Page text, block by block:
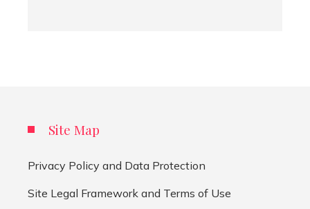
Site Map
Privacy Policy and Data Protection
Site Legal Framework and Terms of Use